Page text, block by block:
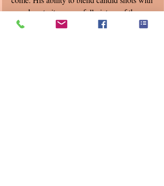
posed portraits gave a full picture of the
event’s atmosphere.